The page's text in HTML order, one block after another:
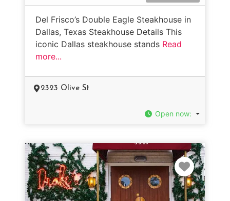
Del Frisco’s Double Eagle Steakhouse in
Dallas, Texas Steakhouse Details This
iconic Dallas steakhouse stands Read
more...
2323 Olive St
Open now: